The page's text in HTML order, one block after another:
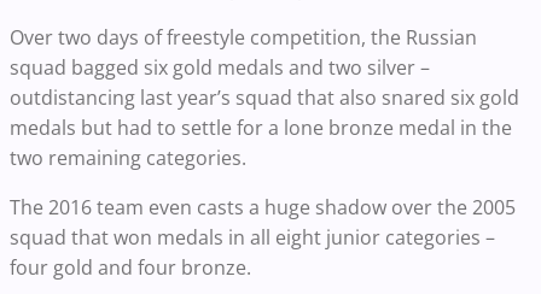
Over two days of freestyle competition, the Russian
squad bagged six gold medals and two silver –
outdistancing last year’s squad that also snared six gold
medals but had to settle for a lone bronze medal in the
two remaining categories.
The 2016 team even casts a huge shadow over the 2005
squad that won medals in all eight junior categories –
four gold and four bronze.